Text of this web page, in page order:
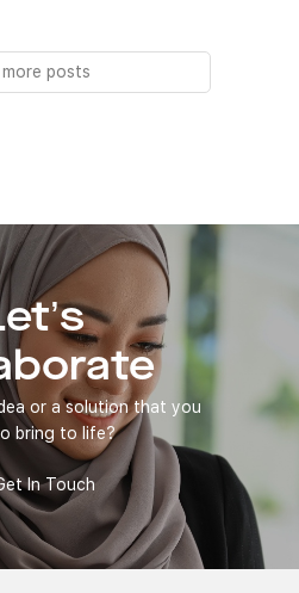
more posts
or a solution that you
bring to life?
In Touch